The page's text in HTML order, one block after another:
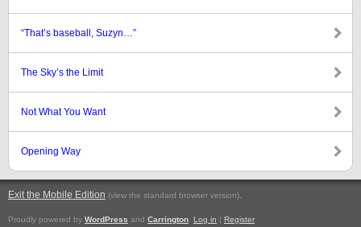
“That’s baseball, Suzyn…”
The Sky’s the Limit
Not What You Want
Opening Way
Exit the Mobile Edition (view the standard browser version).
Proudly powered by WordPress and Carrington Log in | Register